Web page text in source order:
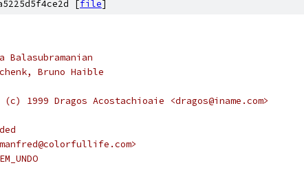
[file]
Bruno Haible
1999 Dragos Acostachioaie <dragos@iname.com>